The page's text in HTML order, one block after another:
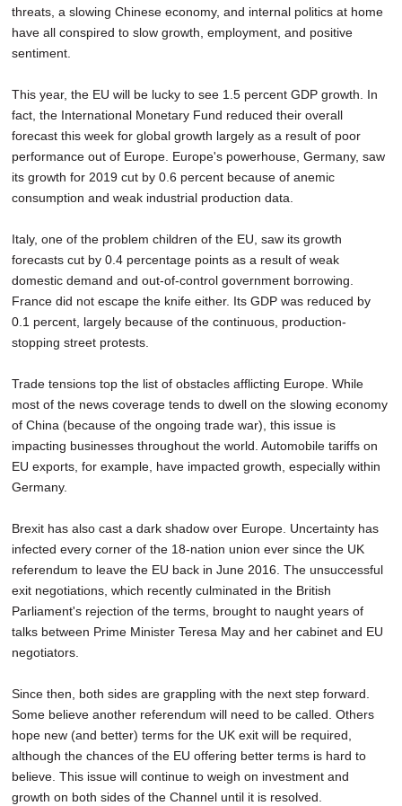
SCHOOLS
DINING
REAL ESTATE
JOBS
SPECIAL SECTIONS
threats, a slowing Chinese economy, and internal politics at home
have all conspired to slow growth, employment, and positive
sentiment.
This year, the EU will be lucky to see 1.5 percent GDP growth. In
fact, the International Monetary Fund reduced their overall
forecast this week for global growth largely as a result of poor
performance out of Europe. Europe's powerhouse, Germany, saw
its growth for 2019 cut by 0.6 percent because of anemic
consumption and weak industrial production data.
Italy, one of the problem children of the EU, saw its growth
forecasts cut by 0.4 percentage points as a result of weak
domestic demand and out-of-control government borrowing.
France did not escape the knife either. Its GDP was reduced by
0.1 percent, largely because of the continuous, production-
stopping street protests.
Trade tensions top the list of obstacles afflicting Europe. While
most of the news coverage tends to dwell on the slowing economy
of China (because of the ongoing trade war), this issue is
impacting businesses throughout the world. Automobile tariffs on
EU exports, for example, have impacted growth, especially within
Germany.
Brexit has also cast a dark shadow over Europe. Uncertainty has
infected every corner of the 18-nation union ever since the UK
referendum to leave the EU back in June 2016. The unsuccessful
exit negotiations, which recently culminated in the British
Parliament's rejection of the terms, brought to naught years of
talks between Prime Minister Teresa May and her cabinet and EU
negotiators.
Since then, both sides are grappling with the next step forward.
Some believe another referendum will need to be called. Others
hope new (and better) terms for the UK exit will be required,
although the chances of the EU offering better terms is hard to
believe. This issue will continue to weigh on investment and
growth on both sides of the Channel until it is resolved.